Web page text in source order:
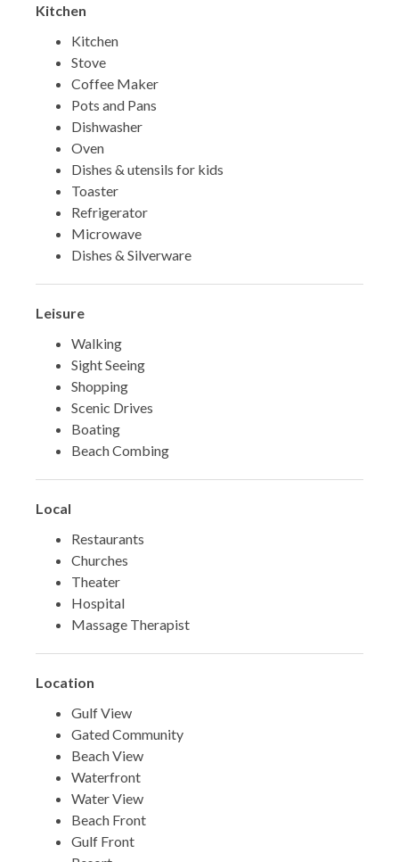
Kitchen
Kitchen
Stove
Coffee Maker
Pots and Pans
Dishwasher
Oven
Dishes & utensils for kids
Toaster
Refrigerator
Microwave
Dishes & Silverware
Leisure
Walking
Sight Seeing
Shopping
Scenic Drives
Boating
Beach Combing
Local
Restaurants
Churches
Theater
Hospital
Massage Therapist
Location
Gulf View
Gated Community
Beach View
Waterfront
Water View
Beach Front
Gulf Front